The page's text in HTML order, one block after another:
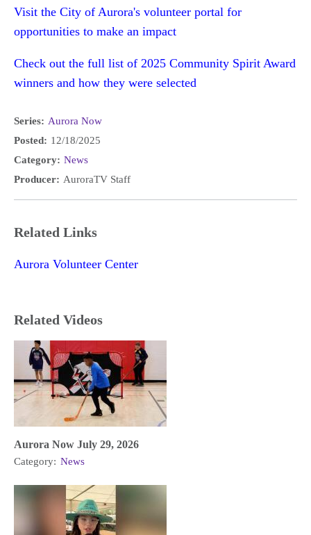
Visit the City of Aurora's volunteer portal for
opportunities to make an impact
Check out the full list of 2025 Community Spirit Award
winners and how they were selected
Series: Aurora Now
Posted: 12/18/2025
Category: News
Producer: AuroraTV Staff
Related Links
Aurora Volunteer Center
Related Videos
Aurora Now July 29, 2026
Category: News